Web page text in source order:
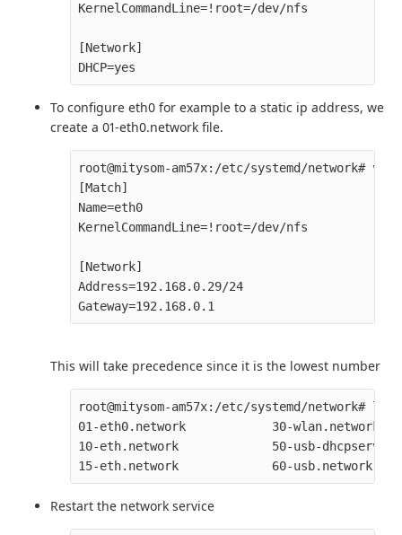
KernelCommandLine=!root=/dev/nfs
[Network]
To configure eth0 for example to a static ip address, we
create a 01-eth0.network file.
root@mitysom-am57x:/etc/systemd/network# vi
[Match]
Name=eth0
KernelCommandLine=!root=/dev/nfs
[Network]
Address=192.168.0.29/24
This will take precedence since it is the lowest number
root@mitysom-am57x:/etc/systemd/network# ls
01-eth0.network            30-wlan.network
10-eth.network             50-usb-
Restart the network service